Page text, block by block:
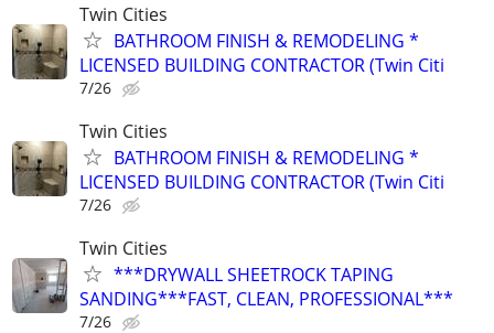
Twin Cities
BATHROOM FINISH & REMODELING *
LICENSED BUILDING CONTRACTOR (Twin Citi
7/26
Twin Cities
BATHROOM FINISH & REMODELING *
LICENSED BUILDING CONTRACTOR (Twin Citi
7/26
Twin Cities
***DRYWALL SHEETROCK TAPING
SANDING***FAST, CLEAN, PROFESSIONAL***
7/26